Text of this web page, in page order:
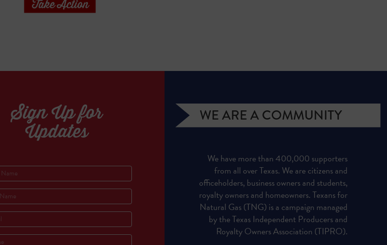
Sign Up for
Updates
WE ARE A COMMUNITY
We have more than 400,000 supporters
from all over Texas. We are citizens and
officeholders, business owners and students,
royalty owners and homeowners. Texans for
Natural Gas (TNG) is a campaign managed
by the Texas Independent Producers and
Royalty Owners Association (TIPRO).